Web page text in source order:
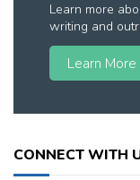
Learn more
writing and
Learn More
CONNECT WITH